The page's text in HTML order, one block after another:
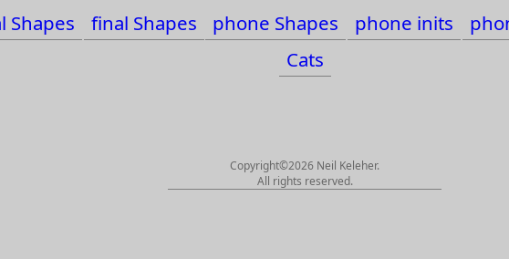
Shapes
final Shapes phone Shapes phone inits
Cats
Copyright©2026 Neil Keleher.
All rights reserved.